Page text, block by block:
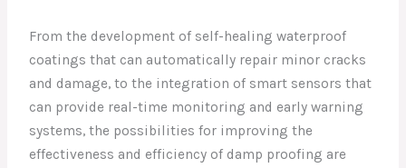
From the development of self-healing waterproof
coatings that can automatically repair minor cracks
and damage, to the integration of smart sensors that
can provide real-time monitoring and early warning
systems, the possibilities for improving the
effectiveness and efficiency of damp proofing are